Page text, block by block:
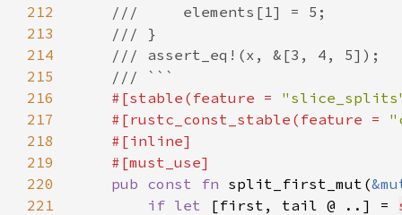
212
213
214
215
216
#[stable(feature =
217
    #[rustc_const_stable(feature =
218
219
220
pub const fn split_first_mut(
221
if let [first, tail @ ..] =